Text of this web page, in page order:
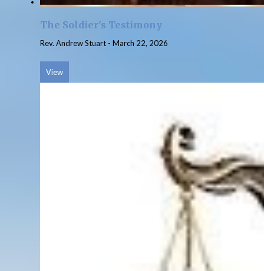
The Soldier's Testimony
Rev. Andrew Stuart - March 22, 2026
View